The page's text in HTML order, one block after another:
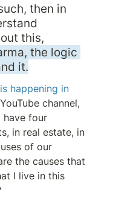
then in
this,
the logic
it.
happening in
channel,
have four
in real estate, in
of our
the causes that
I live in this